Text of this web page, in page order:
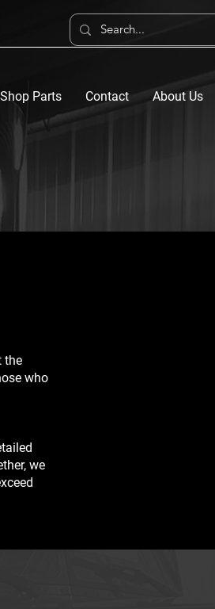
Shop Parts Contact About Us
the
who
we